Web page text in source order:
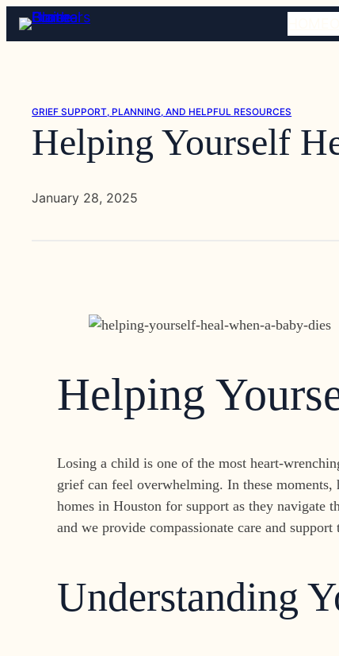
Skip
to
GRIEF SUPPORT, PLANNING, AND HELPFUL RESOURCES
Helping Yourself
January 28, 2025
Helping
Losing a child is one of the most heart-
grief can feel overwhelming. In these
homes in Houston for support as they navigate
and we provide compassionate care and
Understanding